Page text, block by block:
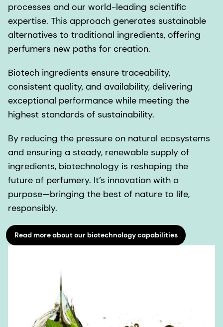
processes and our world-leading scientific
expertise. This approach generates sustainable
alternatives to traditional ingredients, offering
perfumers new paths for creation.
Biotech ingredients ensure traceability,
consistent quality, and availability, delivering
exceptional performance while meeting the
highest standards of sustainability.
By reducing the pressure on natural ecosystems
and ensuring a steady, renewable supply of
ingredients, biotechnology is reshaping the
future of perfumery. It’s innovation with a
purpose—bringing the best of nature to life,
responsibly.
Read more about our biotechnology capabilities